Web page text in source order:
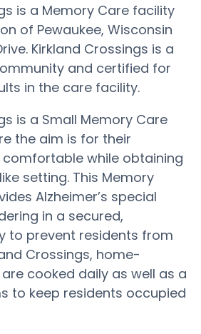
is a Memory Care facility
of Pewaukee, Wisconsin
Kirkland Crossings is a
and certified for
in the care facility.
is a Small Memory Care
the aim is for their
while obtaining
setting. This Memory
Alzheimer’s special
in a secured,
to prevent residents from
Crossings, home-
cooked daily as well as a
to keep residents occupied